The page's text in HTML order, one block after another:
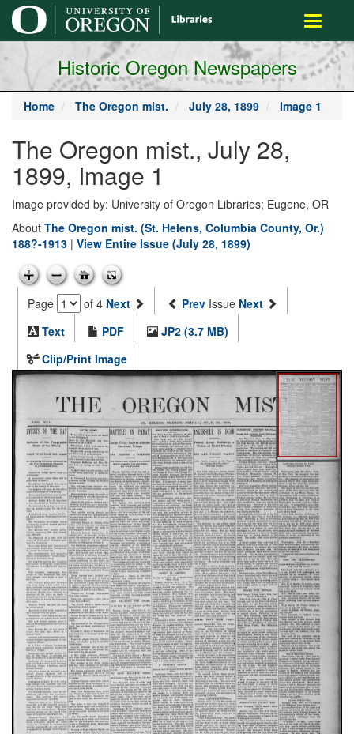
main
content
Toggle
Historic Oregon Newspapers
Home The Oregon mist. July 28, 1899 Image 1
The Oregon mist., July 28,
1899, Image 1
Image provided by: University of Oregon Libraries; Eugene, OR
About The Oregon mist. (St. Helens, Columbia County, Or.)
188?-1913 | View Entire Issue (July 28, 1899)
Page of 4 Next Prev Issue Next
Text
PDF
JP2 (3.7 MB)
Clip/Print Image